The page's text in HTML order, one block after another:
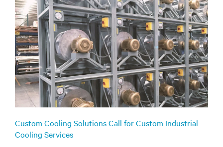
Custom Cooling Solutions Call for Custom Industrial
Cooling Services